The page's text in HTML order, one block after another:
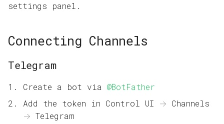
settings panel.
Connecting Channels
Telegram
Create a bot via @BotFather
Add the token in Control UI → Channels
→ Telegram